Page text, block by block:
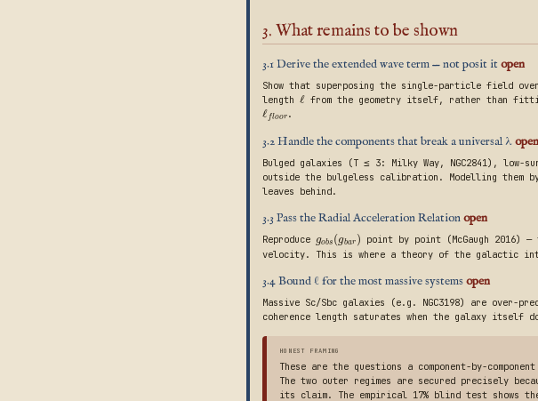
3. What remains to be shown
3.1 Derive the extended wave term — not posit it open
Show that superposing the single-particle field
length ℓ from the geometry itself, rather than
ℓ floor .
3.2 Handle the components that break a universal λopen
Bulged galaxies (T ≤ 3: Milky Way, NGC2841),
outside the bulgeless calibration. Modelling them
leaves behind.
3.3 Pass the Radial Acceleration Relationopen
Reproduce gobs (gbar ) point by point (McGaugh
velocity. This is where a theory of the galactic
3.4 Bound ℓ for the most massive systemsopen
Massive Sc/Sbc galaxies (e.g. NGC3198) are over-
coherence length saturates when the galaxy itself
HONEST FRAMING
These are the questions a component-by-
The two outer regimes are secured precisely
its claim. The empirical 17% blind test shows